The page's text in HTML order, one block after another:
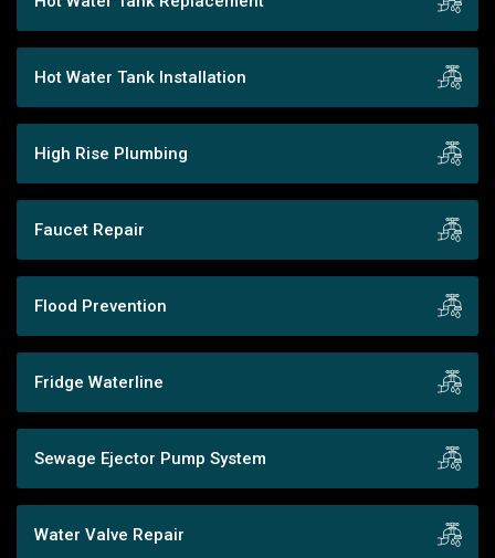
Hot Water Tank Installation
High Rise Plumbing
Faucet Repair
Flood Prevention
Fridge Waterline
Sewage Ejector Pump System
Water Valve Repair